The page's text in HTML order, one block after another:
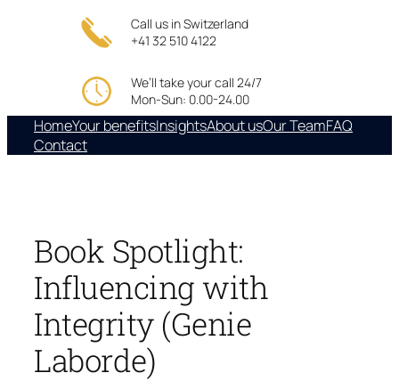
Call us in Switzerland
+41 32 510 4122
We’ll take your call 24/7
Mon-Sun: 0.00-24.00
HomeYour benefitsInsightsAbout usOur TeamFAQ
Contact
Book Spotlight:
Influencing with
Integrity (Genie
Laborde)